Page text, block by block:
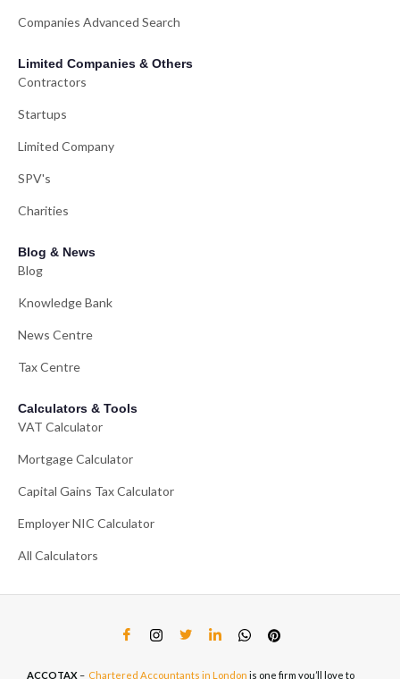
Companies Advanced Search
Limited Companies & Others
Contractors
Startups
Limited Company
SPV's
Charities
Blog & News
Blog
Knowledge Bank
News Centre
Tax Centre
Calculators & Tools
VAT Calculator
Mortgage Calculator
Capital Gains Tax Calculator
Employer NIC Calculator
All Calculators
ACCOTAX– Chartered Accountants in London is one firm you’ll love to